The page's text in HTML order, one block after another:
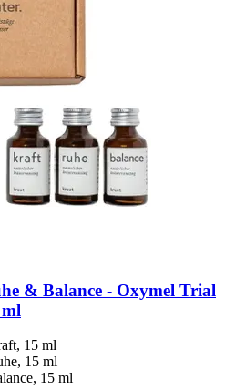
& Balance -​ Oxymel Trial
15 ml
15 ml
15 ml